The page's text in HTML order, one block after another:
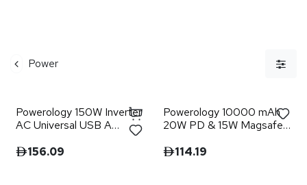
Power
Powerology 150W Inverter
AC Universal USB A
2type-C DC Car 12V10A -
Black156.09
Powerology 10000 mAh
20W PD & 15W Magsafe
114.19